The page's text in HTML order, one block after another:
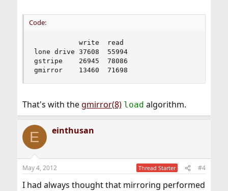
Code:
           write  read
lone drive 37608  55994
gstripe    26945  78086
gmirror    13460  71698
That's with thegmirror(8) load algorithm.
E einthusan
May 4, 2012 Thread Starter #4
I had always thought that mirroring performed